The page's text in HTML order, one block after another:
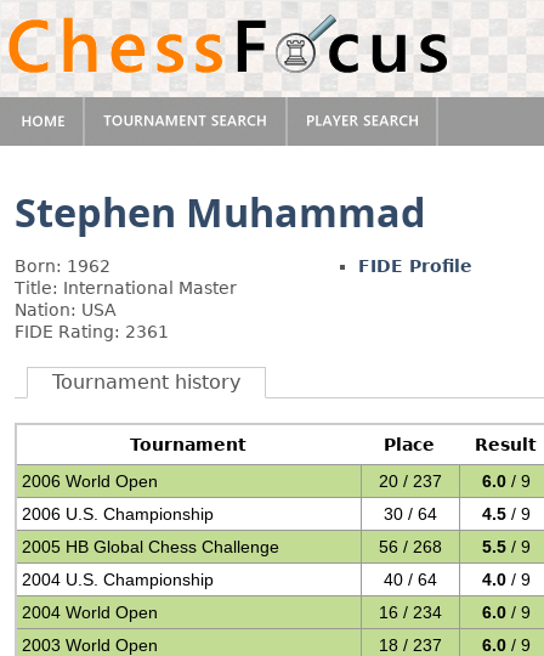
Stephen Muhammad
Born: 1962
Title: International Master
Nation: USA
FIDE Rating: 2361
FIDE Profile
Tournament history
Tournament Place
Result
2006 World Open
20 / 237 6.0 / 9
2006 U.S. Championship
30 / 64 4.5 / 9
2005 HB Global Chess Challenge
56 / 268 5.5 / 9
2004 U.S. Championship
40 / 64 4.0 / 9
2004 World Open
16 / 234 6.0 / 9
2003 World Open
18 / 237 6.0 / 9